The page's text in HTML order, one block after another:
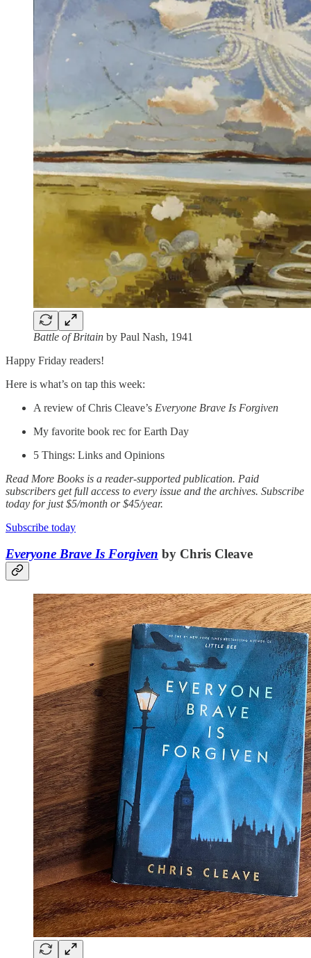
Battle of Britain by Paul Nash, 1941
Happy Friday readers!
Here is what’s on tap this week:
A review of Chris Cleave’s Everyone Brave Is Forgiven
My favorite book rec for Earth Day
5 Things: Links and Opinions
Read More Books is a reader-supported publication. Paid
subscribers get full access to every issue and the archives. Subscribe
today for just $5/month or $45/year.
Subscribe today
Everyone Brave Is Forgiven by Chris Cleave